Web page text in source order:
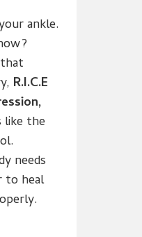
ankle.
R.I.C.E
like the
needs
to heal